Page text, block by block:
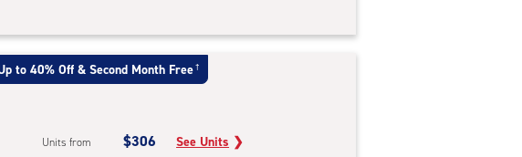
to 40% Off & Second Month Free †
Units from $306 See Units ❯